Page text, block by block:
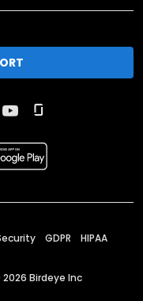
GDPR HIPAA
2026 Birdeye Inc